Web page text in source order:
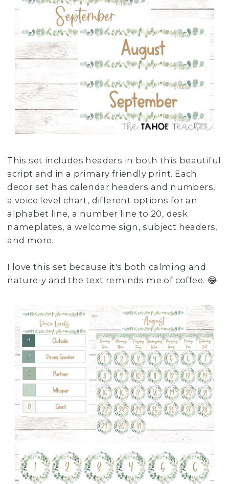
This set includes headers in both this beautiful
script and in a primary friendly print. Each
decor set has calendar headers and numbers,
a voice level chart, different options for an
alphabet line, a number line to 20, desk
nameplates, a welcome sign, subject headers,
and more.
I love this set because it's both calming and
nature-y and the text reminds me of coffee. 😂